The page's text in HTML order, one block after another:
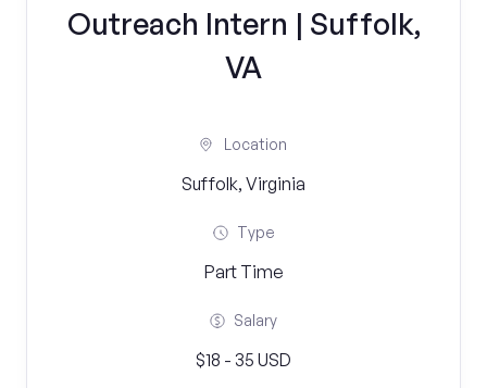
Outreach Intern | Suffolk,
VA
Location
Suffolk, Virginia
Type
Part Time
Salary
$18 - 35 USD